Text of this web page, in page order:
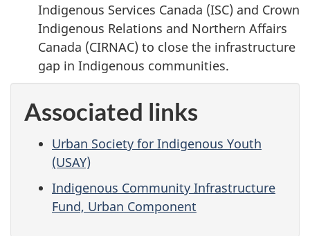
Indigenous Services Canada (ISC) and Crown
Indigenous Relations and Northern Affairs
Canada (CIRNAC) to close the infrastructure
gap in Indigenous communities.
Associated links
Urban Society for Indigenous Youth
(USAY)
Indigenous Community Infrastructure
Fund, Urban Component